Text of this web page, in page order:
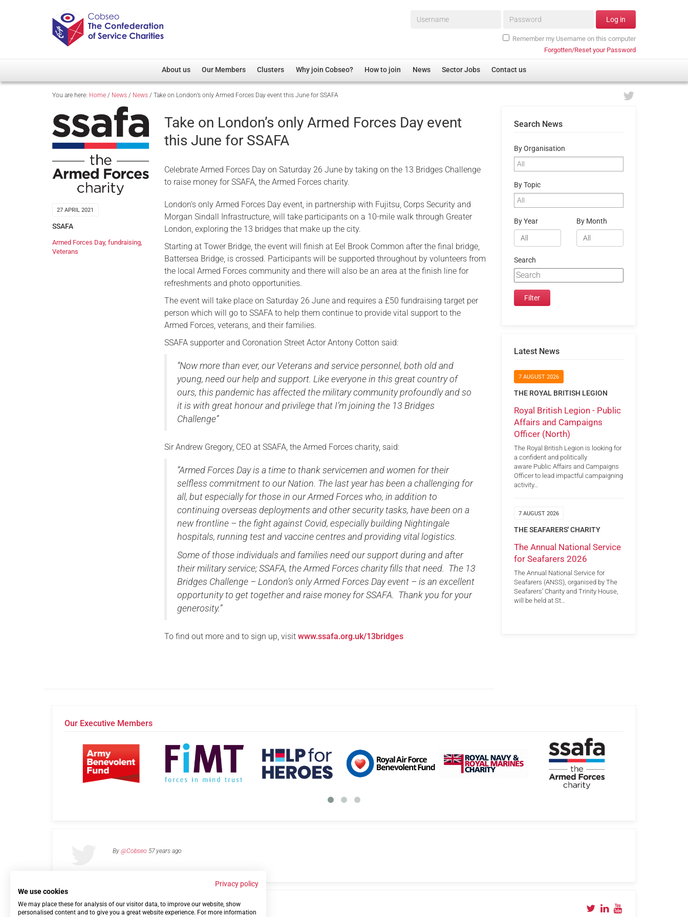
Username* Password* Log in
Remember my Username on this computer
Forgotten/Reset your Password
About us
Overview
Our Patron
Cobseo Executive Committee
Our Members
Member Directory
Regimental Associations
Devolved Administration
Clusters
Overview
Non-UK
Welfare, Health and Wellbeing Arena
Membership
Justice System
Serving Personnel
Female Veterans
Why join Cobseo? How to join News Sector Jobs Contact us
You are here: Home / News / News / Take on London’s only Armed Forces Day event this June for SSAFA
27 APRIL 2021
SSAFA
Armed Forces Day, fundraising
Veterans
Take on London’s only Armed Forces Day event
this June for SSAFA
Celebrate Armed Forces Day on Saturday 26 June by taking on the 13 Bridges Challenge
to raise money for SSAFA, the Armed Forces charity.
London’s only Armed Forces Day event, in partnership with Fujitsu, Corps Security and
Morgan Sindall Infrastructure, will take participants on a 10-mile walk through Greater
London, exploring the 13 bridges that make up the city.
Starting at Tower Bridge, the event will finish at Eel Brook Common after the final bridge,
Battersea Bridge, is crossed. Participants will be supported throughout by volunteers from
the local Armed Forces community and there will also be an area at the finish line for
refreshments and photo opportunities.
The event will take place on Saturday 26 June and requires a £50 fundraising target per
person which will go to SSAFA to help them continue to provide vital support to the
Armed Forces, veterans, and their families.
SSAFA supporter and Coronation Street Actor Antony Cotton said:
“Now more than ever, our Veterans and service personnel, both old and
young, need our help and support. Like everyone in this great country of
ours, this pandemic has affected the military community profoundly and so
it is with great honour and privilege that I’m joining the 13 Bridges
Challenge”
Sir Andrew Gregory, CEO at SSAFA, the Armed Forces charity, said:
“Armed Forces Day is a time to thank servicemen and women for their
selfless commitment to our Nation. The last year has been a challenging for
all, but especially for those in our Armed Forces who, in addition to
continuing overseas deployments and other security tasks, have been on a
new frontline – the fight against Covid, especially building Nightingale
hospitals, running test and vaccine centres and providing vital logistics.
Some of those individuals and families need our support during and after
their military service; SSAFA, the Armed Forces charity fills that need. The 13
Bridges Challenge – London’s only Armed Forces Day event – is an excellent
opportunity to get together and raise money for SSAFA. Thank you for your
generosity.”
To find out more and to sign up, visitwww.ssafa.org.uk/13bridges
Search News
By Organisation
By Topic
By Year By Month
Search
Latest News
7 AUGUST 2026
THE ROYAL BRITISH LEGION
Royal British Legion - Public
Affairs and Campaigns
Officer (North)
The Royal British Legion is looking for
a confident and politically
aware Public Affairs and Campaigns
Officer to lead impactful campaigning
activity…
7 AUGUST 2026
THE SEAFARERS' CHARITY
The Annual National Service
for Seafarers 2026
The Annual National Service for
Seafarers (ANSS), organised by The
Seafarers’ Charity and Trinity House,
will be held at St…
Our Executive Members
By @Cobseo 57 years ago
Links Privacy Policy Terms of use Contact us
Privacy policy
We use cookies
We may place these for analysis of our visitor data, to improve our website, show
personalised content and to give you a great website experience. For more information